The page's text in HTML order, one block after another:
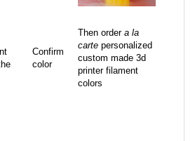
Confirm
color
Then order a la
carte personalized
custom made 3d
printer filament
colors